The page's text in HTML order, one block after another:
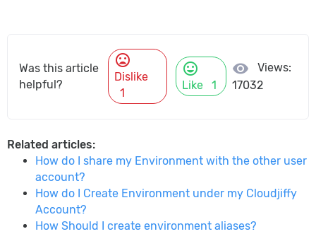
Was this article
helpful?
mood_bad
Dislike
1
mood
Like 1
visibility
Views:
17032
Related articles:
How do I share my Environment with the other user
account?
How do I Create Environment under my Cloudjiffy
Account?
How Should I create environment aliases?